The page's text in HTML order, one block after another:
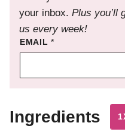
your inbox. Plus you’ll
us every week!
EMAIL*
Ingredients